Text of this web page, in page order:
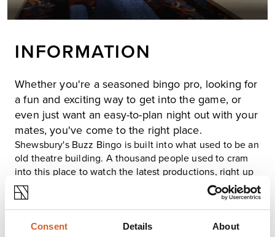
Consent Details About
INFORMATION
Whether you're a seasoned bingo pro, looking for
a fun and exciting way to get into the game, or
even just want an easy-to-plan night out with your
mates, you've come to the right place.
Shewsbury's Buzz Bingo is built into what used to be an
old theatre building. A thousand people used to cram
into this place to watch the latest productions, right up
until the 1970s when it was modified due to falling
demand. The building's legacy is apparent when you
take a look from the front. It's distinctive quartet of
pillars makes it easy to spot when you're walking down